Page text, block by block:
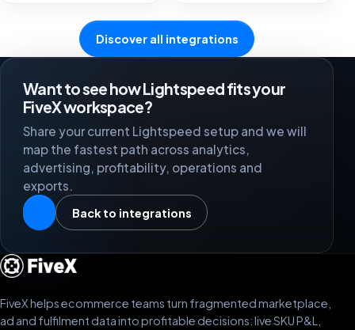
Discover all integrations
Want to see how Lightspeed fits your
FiveX workspace?
Share your current Lightspeed setup and we will
map the fastest path across analytics,
advertising, profitability, operations and
exports.
Back to integrations
FiveX helps ecommerce teams turn fragmented marketplace,
ad and fulfilment data into profitable decisions: live SKU P&L,